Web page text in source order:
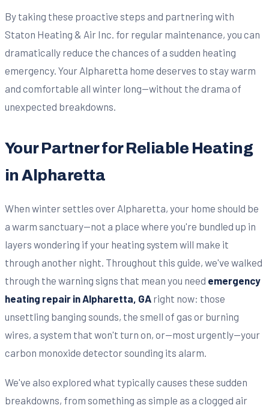
By taking these proactive steps and partnering with
Staton Heating & Air Inc. for regular maintenance, you can
dramatically reduce the chances of a sudden heating
emergency. Your Alpharetta home deserves to stay warm
and comfortable all winter long—without the drama of
unexpected breakdowns.
Your Partner for Reliable Heating
in Alpharetta
When winter settles over Alpharetta, your home should be
a warm sanctuary—not a place where you're bundled up in
layers wondering if your heating system will make it
through another night. Throughout this guide, we've walked
through the warning signs that mean you need emergency
heating repair in Alpharetta, GA right now: those
unsettling banging sounds, the smell of gas or burning
wires, a system that won't turn on, or—most urgently—your
carbon monoxide detector sounding its alarm.
We've also explored what typically causes these sudden
breakdowns, from something as simple as a clogged air